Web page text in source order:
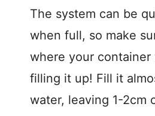
The system can be
when full, so make
where your
filling it up! Fill it
water, leaving 1-2cm